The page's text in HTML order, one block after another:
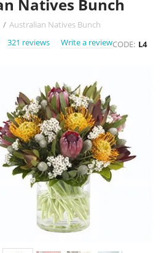
Natives Bunch
/ Australian Natives Bunch
321 reviews
Write a reviewCODE: L4